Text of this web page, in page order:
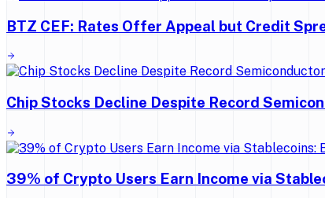
BTZ CEF: Rates Offer Appeal but Credit
Chip Stocks Decline Despite Record
39% of Crypto Users Earn Income via